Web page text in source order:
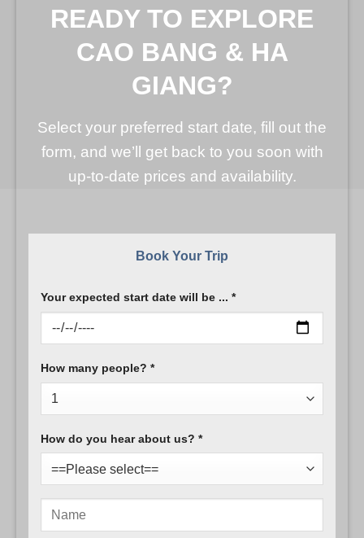
READY TO EXPLORE
CAO BANG & HA
GIANG?
Select your preferred start date, fill out the
form, and we’ll get back to you soon with
up-to-date prices and availability.
Book Your Trip
Your expected start date will be ... *
How many people? *
How do you hear about us? *